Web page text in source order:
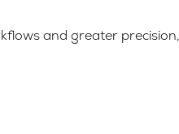
and greater